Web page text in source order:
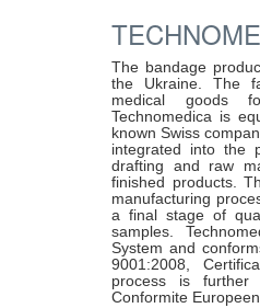
The bandage
the Ukraine. The
medical goods
Technomedica is
known Swiss
integrated into the
drafting and raw
finished products.
manufacturing
a final stage of
samples.
System and
9001:2008,
process is further
Conformite